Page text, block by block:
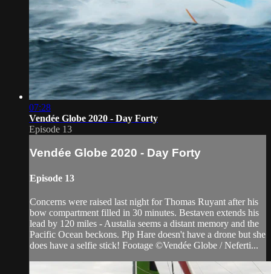
07:28
Vendée Globe 2020 - Day Forty
Episode 13
Vendée Globe 2020 - Day Forty
Episode 13
Concerns were raised last night for Thomas Ruyant after his
bow compartment filled in 30 minutes. Bestaven extends his
lead by 120 miles - Austalia seems a distant memory and the
Pacific Ocean beckons. Pip Hare doesn't have a drone but she
does have a selfie stick! Footage ©Vendée Globe / Neferti...